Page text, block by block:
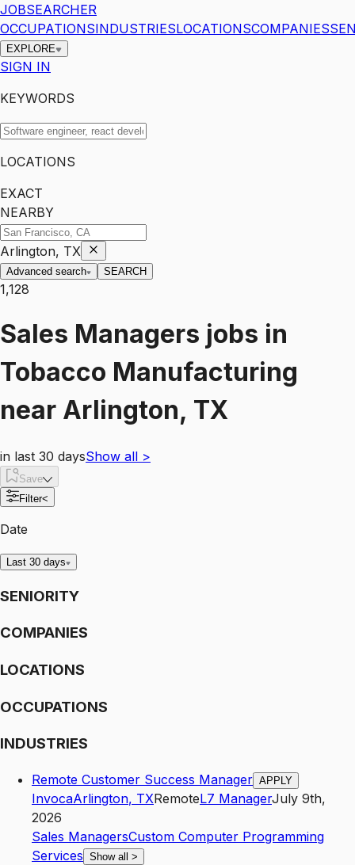
JOBSEARCHER
OCCUPATIONSINDUSTRIESLOCATIONSCOMPANIES
EXPLORE
SIGN IN
KEYWORDS
LOCATIONS
EXACT
NEARBY
Arlington, TX
Advanced search SEARCH
1,128
Sales Managers jobs in
Tobacco Manufacturing
near Arlington, TX
in last 30 daysShow all >
Save
Filter<
Date
Last 30 days
SENIORITY
COMPANIES
LOCATIONS
OCCUPATIONS
INDUSTRIES
Remote Customer Success Manager APPLY
InvocaArlington, TXRemoteL7 ManagerJuly 9th,
2026
Sales ManagersCustom Computer Programming
Services Show all >